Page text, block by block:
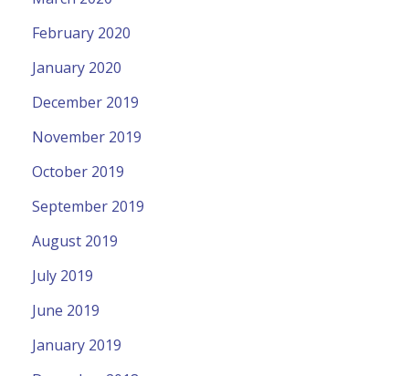
February 2020
January 2020
December 2019
November 2019
October 2019
September 2019
August 2019
July 2019
June 2019
January 2019